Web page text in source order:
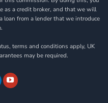
as a credit broker, and that we will
loan from a lender that we introduce
terms and conditions apply, UK
may be required.